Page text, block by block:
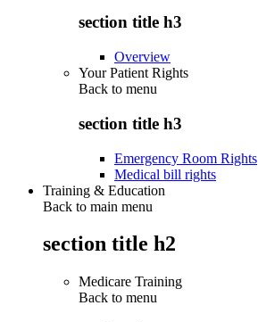
section title h3
Overview
Your Patient Rights
Back to menu
section title h3
Emergency Room Rights
Medical bill rights
Training & Education
Back to main menu
section title h2
Medicare Training
Back to menu